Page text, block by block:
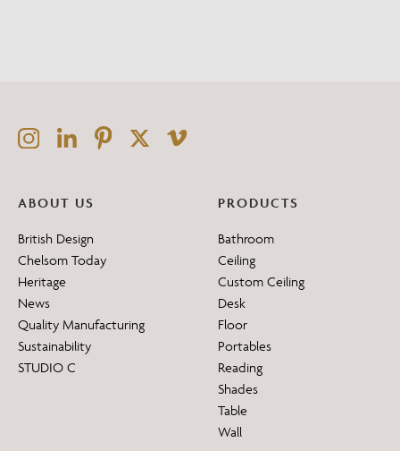
ABOUT US
British Design
Chelsom Today
Heritage
News
Quality Manufacturing
Sustainability
STUDIO C
PRODUCTS
Bathroom
Ceiling
Custom Ceiling
Desk
Floor
Portables
Reading
Shades
Table
Wall